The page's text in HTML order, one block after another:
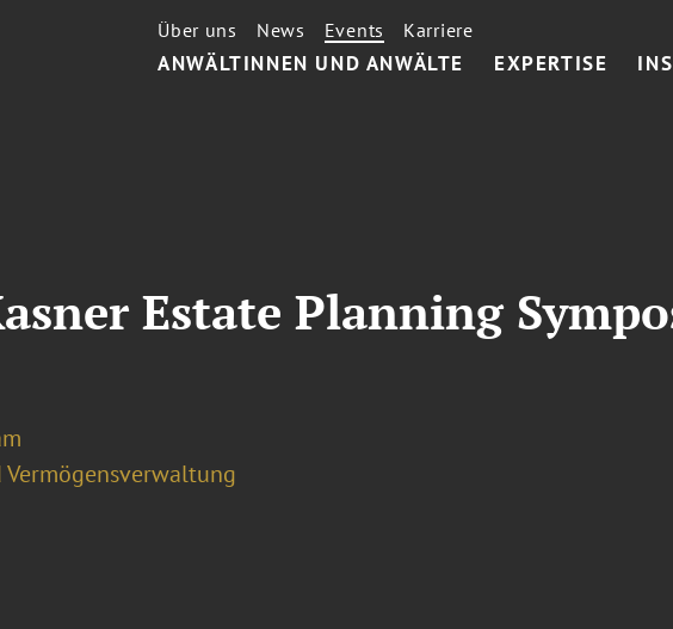
ANWÄLTINNEN UND ANWÄLTE EXPERTISE
Über uns News Events Karriere
Estate Planning